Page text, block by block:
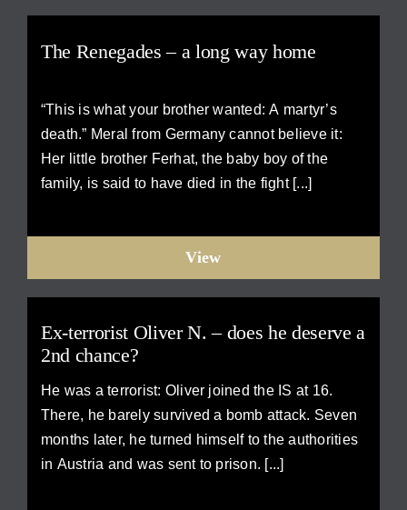
The Renegades – a long way home
“This is what your brother wanted: A martyr’s
death.” Meral from Germany cannot believe it:
Her little brother Ferhat, the baby boy of the
family, is said to have died in the fight [...]
View
Ex-terrorist Oliver N. – does he deserve a
2nd chance?
He was a terrorist: Oliver joined the IS at 16.
There, he barely survived a bomb attack. Seven
months later, he turned himself to the authorities
in Austria and was sent to prison. [...]